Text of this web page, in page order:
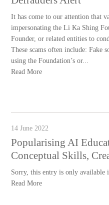
It has come to our attention that
impersonating the Li Ka Shing
Founder, or related entities to
These scams often include: Fake
using the Foundation’s or...
Read More
14 June 2022
Popularising AI
Conceptual Skills,
Sorry, this entry is only available
Read More